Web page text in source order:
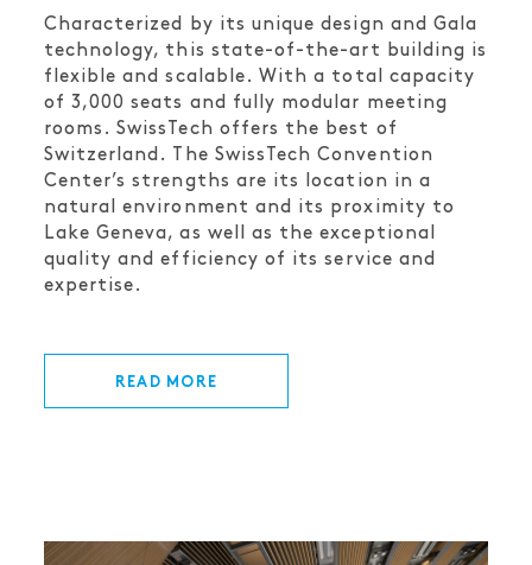
Characterized by its unique design and Gala
technology, this state-of-the-art building is
flexible and scalable. With a total capacity
of 3,000 seats and fully modular meeting
rooms. SwissTech offers the best of
Switzerland. The SwissTech Convention
Center’s strengths are its location in a
natural environment and its proximity to
Lake Geneva, as well as the exceptional
quality and efficiency of its service and
expertise.
READ MORE